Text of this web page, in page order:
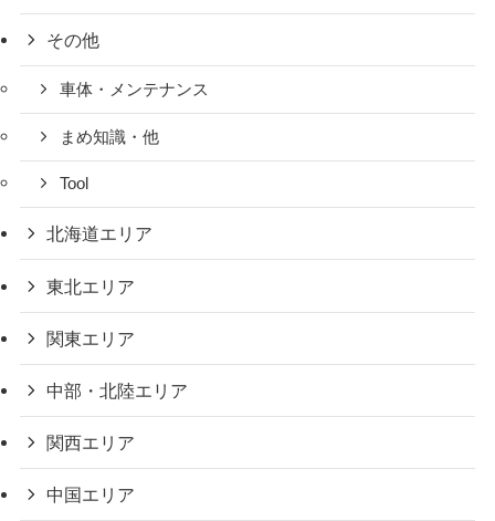
その他
車体・メンテナンス
まめ知識・他
Tool
北海道エリア
東北エリア
関東エリア
中部・北陸エリア
関西エリア
中国エリア